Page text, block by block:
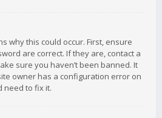
why this could occur. First, ensure
are correct. If they are, contact a
sure you haven’t been banned. It
owner has a configuration error on
need to fix it.